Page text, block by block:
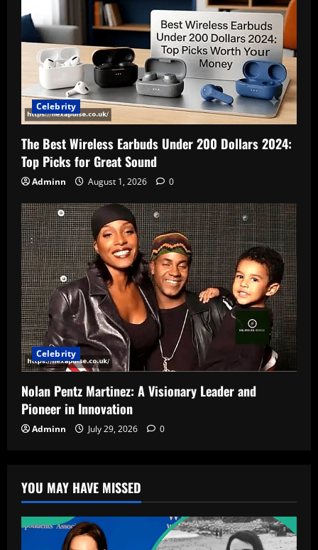
Celebrity
The Best Wireless Earbuds Under 200 Dollars 2024:
Top Picks for Great Sound
Adminn August 1, 2026 0
Celebrity
Nolan Pentz Martinez: A Visionary Leader and
Pioneer in Innovation
Adminn July 29, 2026 0
YOU MAY HAVE MISSED